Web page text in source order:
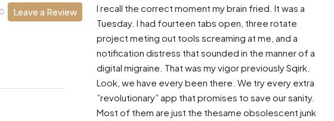
Leave a Review
I recall the correct moment my brain fried. It was a
Tuesday. I had fourteen tabs open, three rotate
project meting out tools screaming at me, and a
notification distress that sounded in the manner of a
digital migraine. That was my vigor previously Sqirk.
Look, we have every been there. We try every extra
”revolutionary” app that promises to save our sanity.
Most of them are just the thesame obsolescent junk